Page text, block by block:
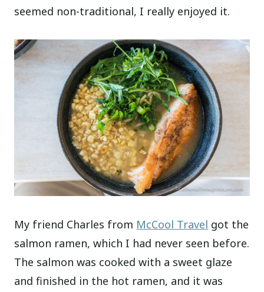
seemed non-traditional, I really enjoyed it.
My friend Charles from McCool Travel got the
salmon ramen, which I had never seen before.
The salmon was cooked with a sweet glaze
and finished in the hot ramen, and it was